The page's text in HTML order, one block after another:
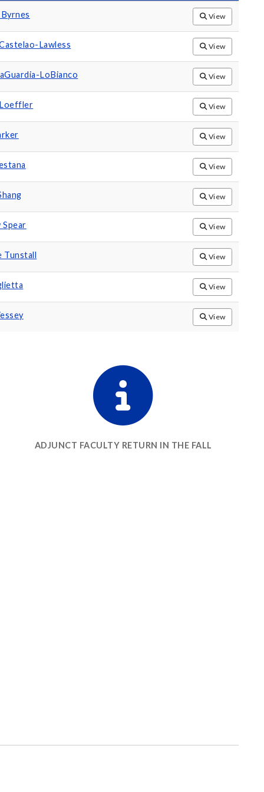
View
Lawless View
LoBianco View
View
View
View
View
Spear View
Tunstall View
View
View
ADJUNCT FACULTY RETURN IN THE FALL